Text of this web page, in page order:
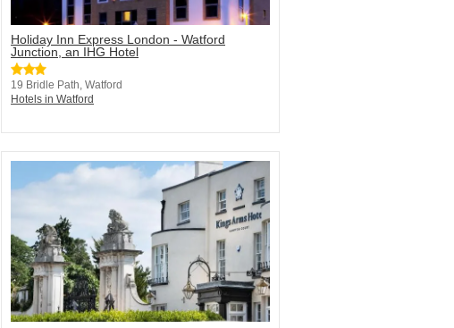
Holiday Inn Express London - Watford
Junction, an IHG Hotel
19 Bridle Path, Watford
Hotels in Watford